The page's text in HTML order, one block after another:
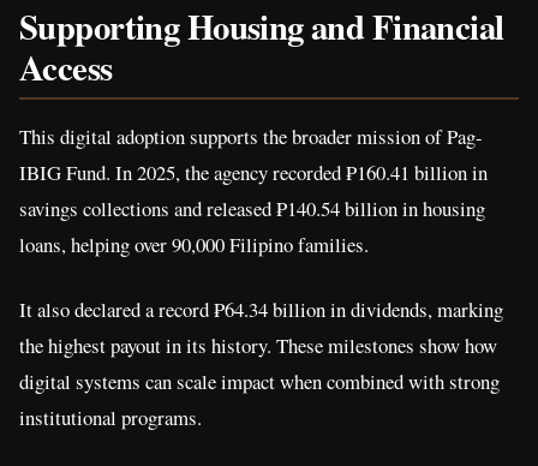
Supporting Housing and Financial
Access
This digital adoption supports the broader mission of Pag-
IBIG Fund. In 2025, the agency recorded ₱160.41 billion in
savings collections and released ₱140.54 billion in housing
loans, helping over 90,000 Filipino families.
It also declared a record ₱64.34 billion in dividends, marking
the highest payout in its history. These milestones show how
digital systems can scale impact when combined with strong
institutional programs.